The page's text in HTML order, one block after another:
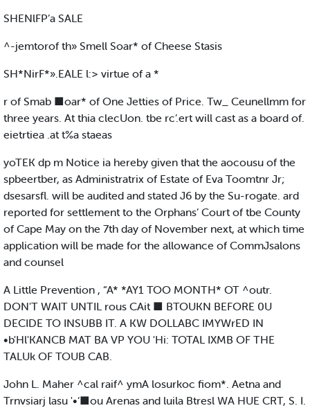
SHENlFP’a SALE
^-jemtorof th» Smell Soar* of Cheese Stasis
SH*NirF*».EALE l:> virtue of a *
r of Smab ■oar* of One Jetties of Price. Tw_ Ceunellmm for
three years. At thia clecUon. tbe rc’.ert will cast as a board of.
eietrtiea .at t%a staeas
yoTEK dp m Notice ia hereby given that the aocousu of the
spbeertber, as Administratrix of Estate of Eva Toomtnr Jr;
dsesarsfl. will be audited and stated J6 by the Su-rogate. ard
reported for settlement to the Orphans’ Court of tbe County
of Cape May on the 7th day of November next, at which time
application will be made for the allowance of CommJsalons
and counsel
A Little Prevention , “A* *AY1 TOO MONTH* OT ^outr.
DON'T WAIT UNTIL rous CAit ■ BTOUKN BEFORE 0U
DECIDE TO INSUBB IT. A KW DOLLABC IMYWrED IN
•b'Hl'KANCB MAT BA VP YOU 'Hi: TOTAL IXMB OF THE
TALUk OF TOUB CAB.
John L. Maher ^cal raif^ ymA losurkoc fiom*. Aetna and
Trnvsiarj lasu '•‘■ou Arenas and luila Btresl WA HUE CRT, S. I.